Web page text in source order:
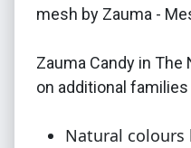
mesh by Zauma -
Zauma Candy in
on additional families
Natural colours